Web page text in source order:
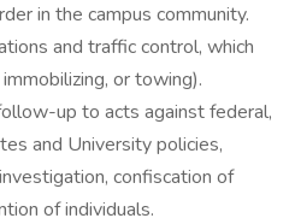
in the campus community.
and traffic control, which
or towing).
up to acts against federal,
and University policies,
confiscation of
of individuals.